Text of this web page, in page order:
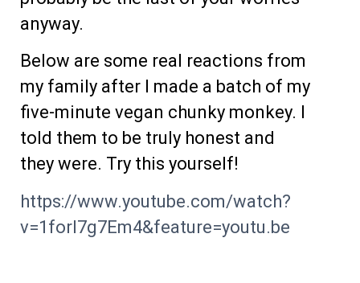
anyway.
Below are some real reactions from
my family after I made a batch of my
five-minute vegan chunky monkey. I
told them to be truly honest and
they were. Try this yourself!
https://www.youtube.com/watch?
v=1forI7g7Em4&feature=youtu.be